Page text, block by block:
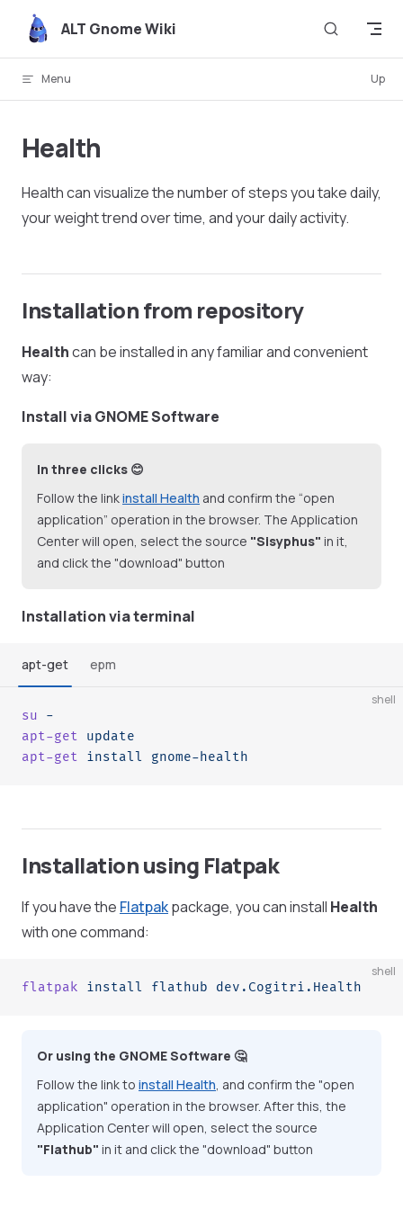
Skip to content
ALT Gnome Wiki
Menu Up
Health
Health can visualize the number of steps you take daily,
your weight trend over time, and your daily activity.
Installation from repository
Healthcan be installed in any familiar and convenient
way:
Install via GNOME Software
In three clicks 😊
Follow the linkinstall Health and confirm the “open
application” operation in the browser. The Application
Center will open, select the source "Sisyphus" in it,
and click the "download" button
Installation via terminal
apt-get epm
shell
su -
apt-get update
apt-get install gnome-health
Installation using Flatpak
If you have the Flatpakpackage, you can install Health
with one command:
shell
flatpak install flathub dev.Cogitri.Health
Or using the GNOME Software 🤔
Follow the link to install Health, and confirm the "open
application" operation in the browser. After this, the
Application Center will open, select the source
"Flathub" in it and click the "download" button